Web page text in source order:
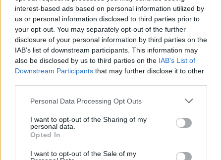
interest-based ads based on personal information utilized by
us or personal information disclosed to third parties prior to
your opt-out. You may separately opt-out of the further
disclosure of your personal information by third parties on the
IAB’s list of downstream participants. This information may
also be disclosed by us to third parties on the IAB’s List of
Downstream Participants that may further disclose it to other
Please note that this website/app uses one or more Google
not limited to your visit or usage behaviour. You may click to
grant or deny consent to Google and its third-party tags to
use your data for below specified purposes in below Google
consent section.
Personal Data Processing Opt Outs
I want to opt-out of the Sharing of my
personal data.
Opted In
I want to opt-out of the Sale of my